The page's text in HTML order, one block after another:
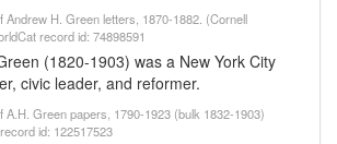
Andrew H. Green letters, 1870-1882. (Cornell
record id: 74898591
(1820-1903) was a New York City
civic leader, and reformer.
A.H. Green papers, 1790-1923 (bulk 1832-1903)
id: 122517523